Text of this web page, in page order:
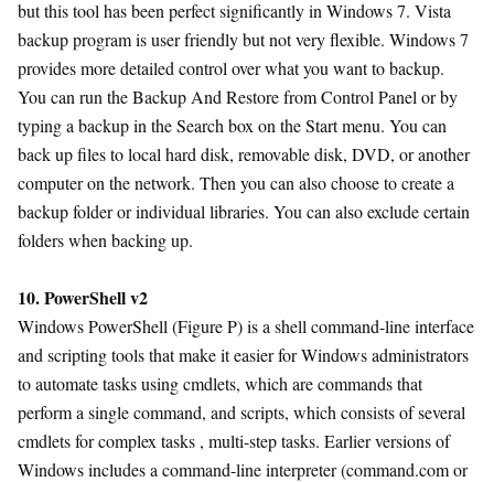
but this tool has been perfect significantly in Windows 7. Vista
backup program is user friendly but not very flexible. Windows 7
provides more detailed control over what you want to backup.
You can run the Backup And Restore from Control Panel or by
typing a backup in the Search box on the Start menu. You can
back up files to local hard disk, removable disk, DVD, or another
computer on the network. Then you can also choose to create a
backup folder or individual libraries. You can also exclude certain
folders when backing up.
10. PowerShell v2
Windows PowerShell (Figure P) is a shell command-line interface
and scripting tools that make it easier for Windows administrators
to automate tasks using cmdlets, which are commands that
perform a single command, and scripts, which consists of several
cmdlets for complex tasks , multi-step tasks. Earlier versions of
Windows includes a command-line interpreter (command.com or